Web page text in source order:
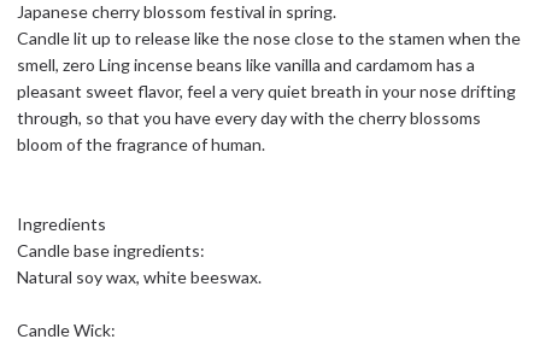
Japanese cherry blossom festival in spring.
Candle lit up to release like the nose close to the stamen when the
smell, zero Ling incense beans like vanilla and cardamom has a
pleasant sweet flavor, feel a very quiet breath in your nose drifting
through, so that you have every day with the cherry blossoms
bloom of the fragrance of human.
Ingredients
Candle base ingredients:
Natural soy wax, white beeswax.
Candle Wick: